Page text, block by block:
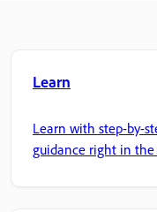
Learn
Learn with step-by-
guidance right in the